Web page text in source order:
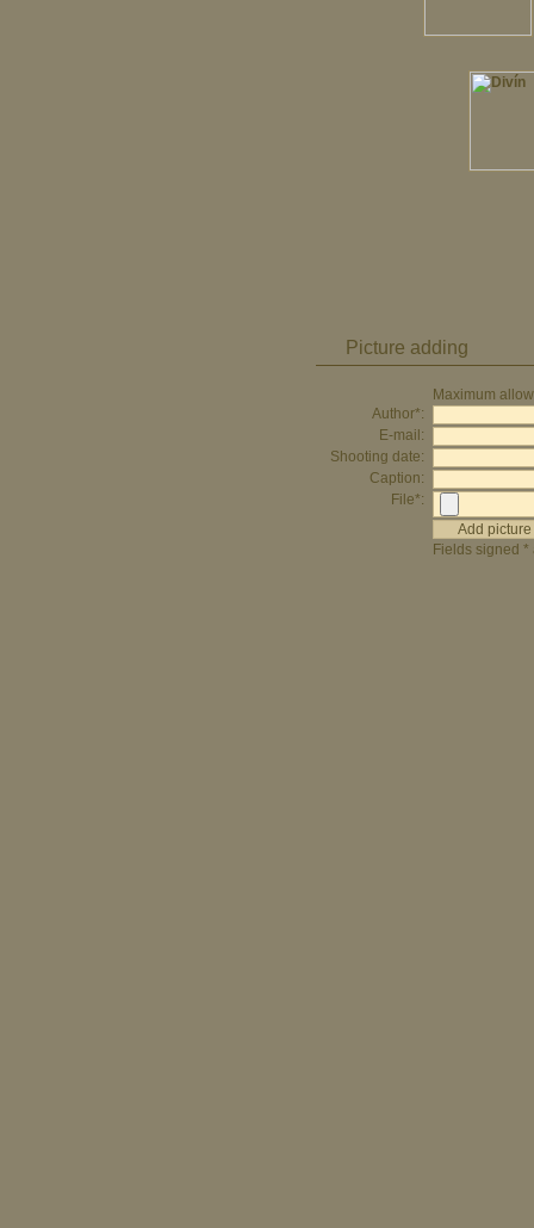
Picture adding
Maximum
Author*:
E-mail:
Shooting date:
Caption:
File*:
Fields signed